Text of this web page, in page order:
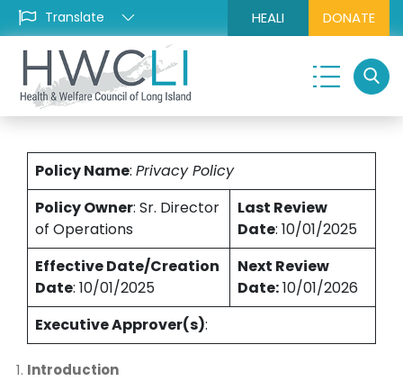
HEALI DONATE
Policy Name: Privacy Policy
Policy Owner: Sr. Director
of Operations
Last Review
Date: 10/01/2025
Effective Date/Creation
Date: 10/01/2025
Next Review
Date:10/01/2026
Executive Approver(s):
Introduction